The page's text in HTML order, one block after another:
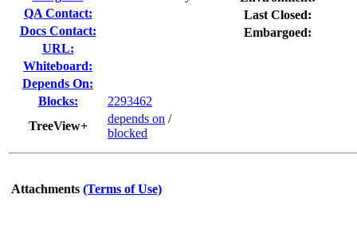
QA Contact:
Docs Contact:
URL:
Whiteboard:
Depends On:
Blocks:
2293462
TreeView+
depends on /
blocked
Last Closed:
Embargoed:
Attachments (Terms of Use)